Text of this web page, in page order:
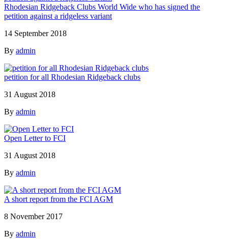
Rhodesian Ridgeback Clubs World Wide who has signed the
petition against a ridgeless variant
14 September 2018
By admin
petition for all Rhodesian Ridgeback clubs
31 August 2018
By admin
Open Letter to FCI
31 August 2018
By admin
A short report from the FCI AGM
8 November 2017
By admin